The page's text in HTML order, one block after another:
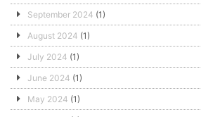
September 2024 (1)
August 2024 (1)
July 2024 (1)
June 2024 (1)
May 2024 (1)